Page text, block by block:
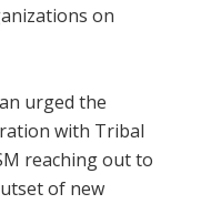
on
urged the
with Tribal
reaching out to
of new